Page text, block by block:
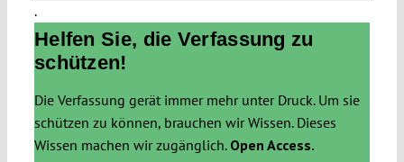
.
Helfen Sie, die Verfassung zu
schützen!
Die Verfassung gerät immer mehr unter Druck. Um sie
schützen zu können, brauchen wir Wissen. Dieses
Wissen machen wir zugänglich. Open Access.